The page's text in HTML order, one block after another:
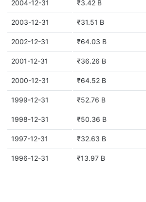
2004-12-31 ₹3.42 B
2003-12-31 ₹31.51 B
2002-12-31 ₹64.03 B
2001-12-31 ₹36.26 B
2000-12-31 ₹64.52 B
1999-12-31 ₹52.76 B
1998-12-31 ₹50.36 B
1997-12-31 ₹32.63 B
1996-12-31 ₹13.97 B